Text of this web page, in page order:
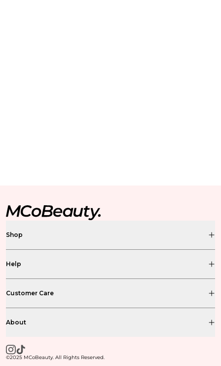
Shop
Help
Customer Care
About
©2025 MCoBeauty. All Rights Reserved.